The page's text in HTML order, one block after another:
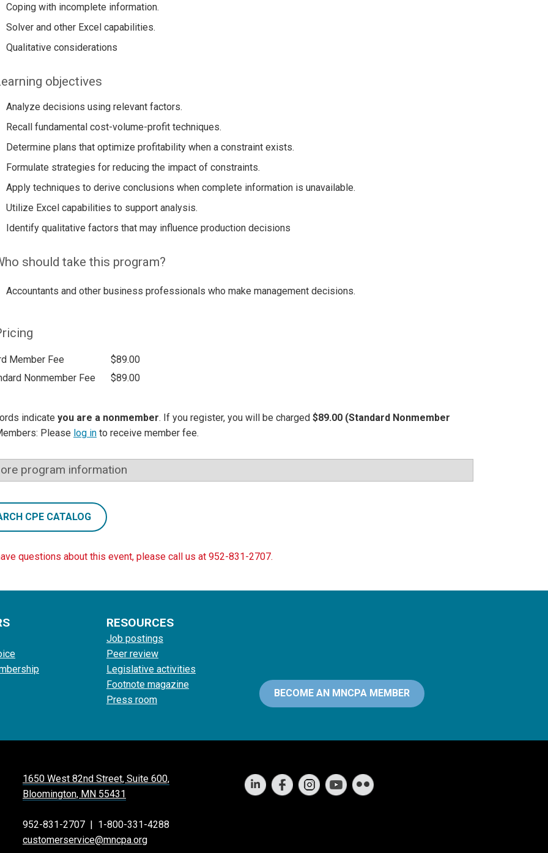
Coping with incomplete information.
Solver and other Excel capabilities.
Qualitative considerations
objectives
Analyze decisions using relevant factors.
Recall fundamental cost-volume-profit techniques.
Determine plans that optimize profitability when a constraint exists.
Formulate strategies for reducing the impact of constraints.
Apply techniques to derive conclusions when complete information is unavailable.
Utilize Excel capabilities to support analysis.
Identify qualitative factors that may influence production decisions
should take this program?
Accountants and other business professionals who make management decisions.
Member Fee
$89.00
Nonmember Fee
$89.00
indicate you are a nonmember. If you register, you will be charged $89.00 (Standard Nonmember
Please log in to receive member fee.
program information
CPE CATALOG
questions about this event, please call us at 952-831-2707.
RESOURCES
Job postings
Peer review
Legislative activities
Footnote magazine
Press room
BECOME AN MNCPA MEMBER
1650 West 82nd Street, Suite 600,
Bloomington, MN 55431
952-831-2707 | 1-800-331-4288
customerservice@mncpa.org